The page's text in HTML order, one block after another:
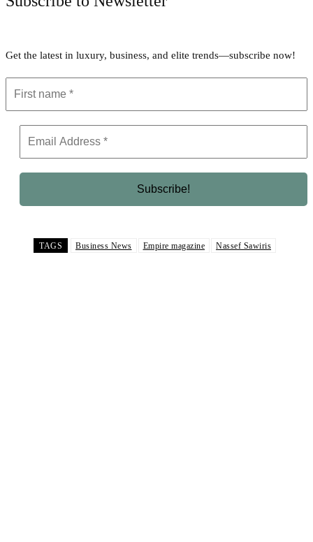
Get the latest in luxury, business, and elite trends—subscribe now!
TAGS Business News Empire magazine Nassef Sawiris